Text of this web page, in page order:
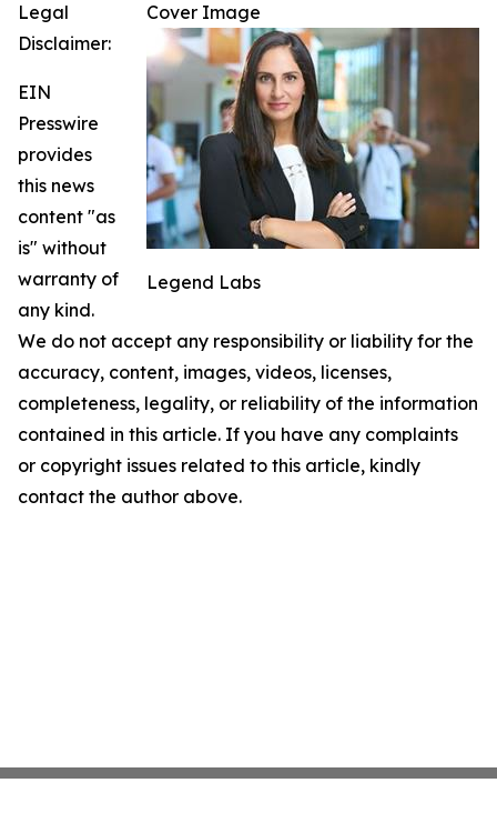
Cover Image
Legend Labs
Legal
Disclaimer:
EIN
Presswire
provides
this news
content "as
is" without
warranty of
any kind.
We do not accept any responsibility or liability for the
accuracy, content, images, videos, licenses,
completeness, legality, or reliability of the information
contained in this article. If you have any complaints
or copyright issues related to this article, kindly
contact the author above.